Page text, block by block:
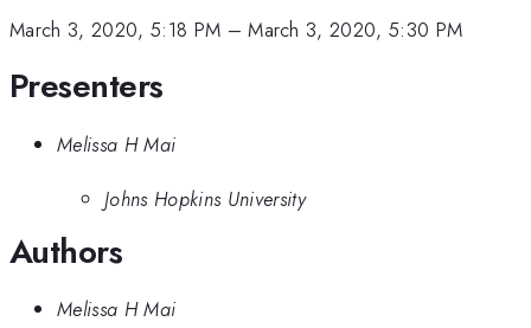
March 3, 2020, 5:18 PM –March 3, 2020, 5:30 PM
Presenters
Melissa H Mai
Johns Hopkins University
Authors
Melissa H Mai